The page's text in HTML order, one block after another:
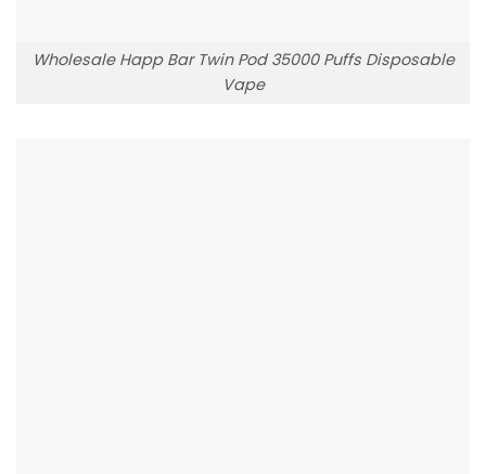
Wholesale Happ Bar Twin Pod 35000 Puffs Disposable
Vape